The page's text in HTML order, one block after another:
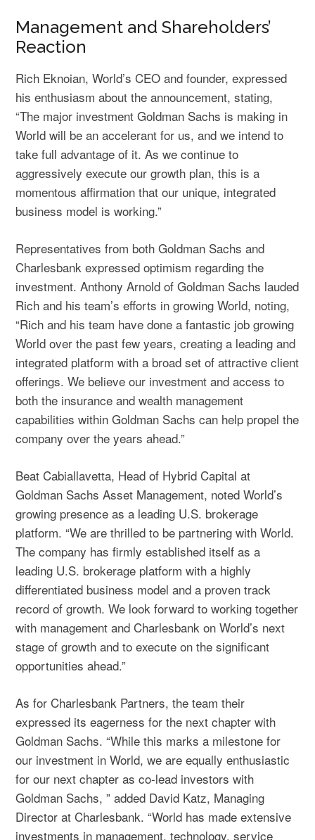
Management and Shareholders’
Reaction
Rich Eknoian, World’s CEO and founder, expressed
his enthusiasm about the announcement, stating,
“The major investment Goldman Sachs is making in
World will be an accelerant for us, and we intend to
take full advantage of it. As we continue to
aggressively execute our growth plan, this is a
momentous affirmation that our unique, integrated
business model is working.”
Representatives from both Goldman Sachs and
Charlesbank expressed optimism regarding the
investment. Anthony Arnold of Goldman Sachs lauded
Rich and his team’s efforts in growing World, noting,
“Rich and his team have done a fantastic job growing
World over the past few years, creating a leading and
integrated platform with a broad set of attractive client
offerings. We believe our investment and access to
both the insurance and wealth management
capabilities within Goldman Sachs can help propel the
company over the years ahead.”
Beat Cabiallavetta, Head of Hybrid Capital at
Goldman Sachs Asset Management, noted World’s
growing presence as a leading U.S. brokerage
platform. “We are thrilled to be partnering with World.
The company has firmly established itself as a
leading U.S. brokerage platform with a highly
differentiated business model and a proven track
record of growth. We look forward to working together
with management and Charlesbank on World’s next
stage of growth and to execute on the significant
opportunities ahead.”
As for Charlesbank Partners, the team their
expressed its eagerness for the next chapter with
Goldman Sachs. “While this marks a milestone for
our investment in World, we are equally enthusiastic
for our next chapter as co-lead investors with
Goldman Sachs, ” added David Katz, Managing
Director at Charlesbank. “World has made extensive
investments in management, technology, service